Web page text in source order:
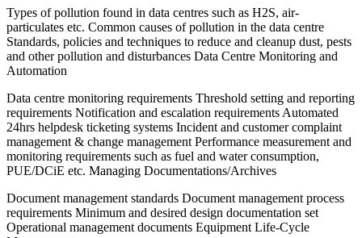
Types of pollution found in data centres such as H2S, air-
particulates etc. Common causes of pollution in the data centre
Standards, policies and techniques to reduce and cleanup dust, pests
and other pollution and disturbances Data Centre Monitoring and
Automation
Data centre monitoring requirements Threshold setting and reporting
requirements Notification and escalation requirements Automated
24hrs helpdesk ticketing systems Incident and customer complaint
management & change management Performance measurement and
monitoring requirements such as fuel and water consumption,
PUE/DCiE etc. Managing Documentations/Archives
Document management standards Document management process
requirements Minimum and desired design documentation set
Operational management documents Equipment Life-Cycle